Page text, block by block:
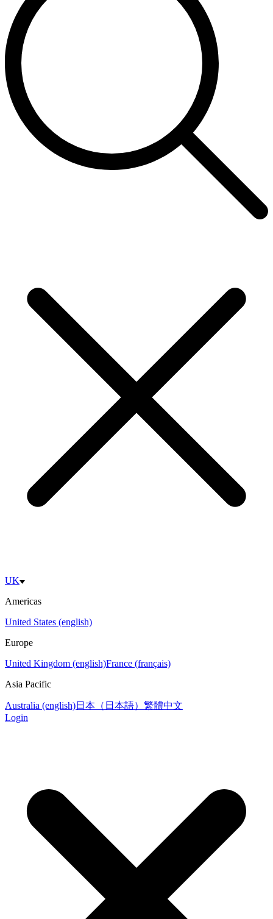
UK
Americas
United States (english)
Europe
United Kingdom (english)France (français)
Asia Pacific
Australia (english)日本（日本語） 繁體中文
Login